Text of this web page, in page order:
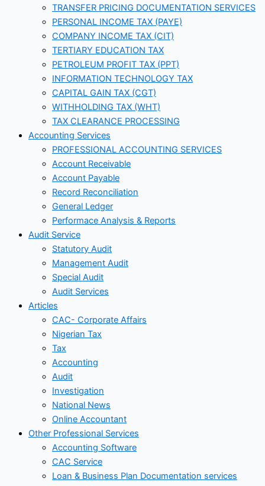
TRANSFER PRICING DOCUMENTATION SERVICES
PERSONAL INCOME TAX (PAYE)
COMPANY INCOME TAX (CIT)
TERTIARY EDUCATION TAX
PETROLEUM PROFIT TAX (PPT)
INFORMATION TECHNOLOGY TAX
CAPITAL GAIN TAX (CGT)
WITHHOLDING TAX (WHT)
TAX CLEARANCE PROCESSING
Accounting Services
PROFESSIONAL ACCOUNTING SERVICES
Account Receivable
Account Payable
Record Reconciliation
General Ledger
Performace Analysis & Reports
Audit Service
Statutory Audit
Management Audit
Special Audit
Audit Services
Articles
CAC- Corporate Affairs
Nigerian Tax
Tax
Accounting
Audit
Investigation
National News
Online Accountant
Other Professional Services
Accounting Software
CAC Service
Loan & Business Plan Documentation services